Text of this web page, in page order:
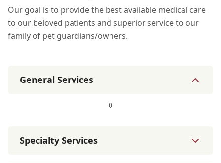
Our goal is to provide the best available medical care
to our beloved patients and superior service to our
family of pet guardians/owners.
General Services
0
Specialty Services